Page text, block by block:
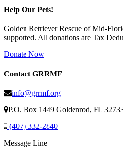
Help Our Pets!
Golden Retriever Rescue of Mid-
supported. All donations are Tax
Donate Now
Contact GRRMF
info@grrmf.org
P.O. Box 1449 Goldenrod, FL
(407) 332-2840
Message Line